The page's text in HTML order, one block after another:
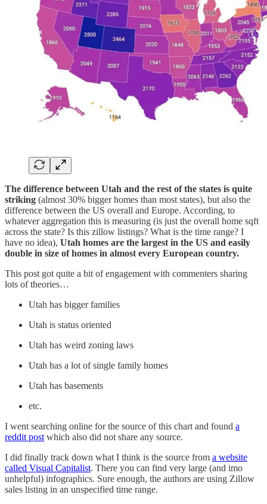
The difference between Utah and the rest of the states is quite
striking (almost 30% bigger homes than most states), but also the
difference between the US overall and Europe. According, to
whatever aggregation this is measuring (is just the overall home sqft
across the state? Is this zillow listings? What is the time range? I
have no idea), Utah homes are the largest in the US and easily
double in size of homes in almost every European country.
This post got quite a bit of engagement with commenters sharing
lots of theories…
Utah has bigger families
Utah is status oriented
Utah has weird zoning laws
Utah has a lot of single family homes
Utah has basements
etc.
I went searching online for the source of this chart and found a
reddit postwhich also did not share any source.
I did finally track down what I think is the source from a website
called Visual Capitalist. There you can find very large (and imo
unhelpful) infographics. Sure enough, the authors are using Zillow
sales listing in an unspecified time range.